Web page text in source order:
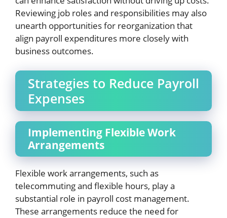
Reviewing job roles and responsibilities may also
unearth opportunities for reorganization that
align payroll expenditures more closely with
business outcomes.
Strategies to Reduce Payroll
Expenses
Implementing Flexible Work
Arrangements
Flexible work arrangements, such as
telecommuting and flexible hours, play a
substantial role in payroll cost management.
These arrangements reduce the need for